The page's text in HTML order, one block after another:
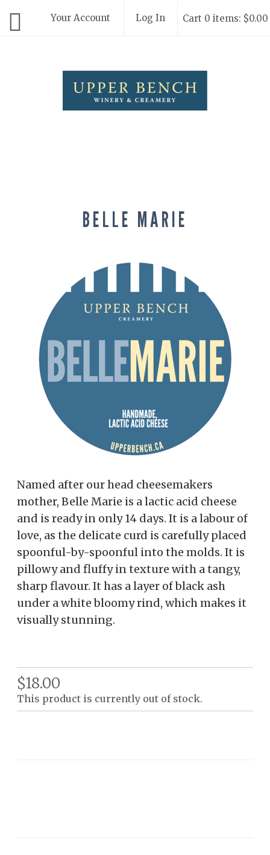
Your Account Log In Cart 0 items: $0.00
BELLE MARIE
Named after our head cheesemakers
mother, Belle Marie is a lactic acid cheese
and is ready in only 14 days. It is a labour of
love, as the delicate curd is carefully placed
spoonful-by-spoonful into the molds. It is
pillowy and fluffy in texture with a tangy,
sharp flavour. It has a layer of black ash
under a white bloomy rind, which makes it
visually stunning.
$18.00
This product is currently out of stock.